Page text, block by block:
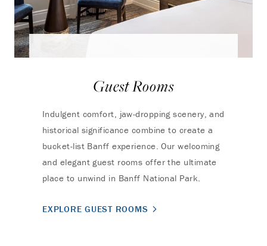
Guest Rooms
Indulgent comfort, jaw-dropping scenery, and
historical significance combine to create a
bucket-list Banff experience. Our welcoming
and elegant guest rooms offer the ultimate
place to unwind in Banff National Park.
EXPLORE GUEST ROOMS